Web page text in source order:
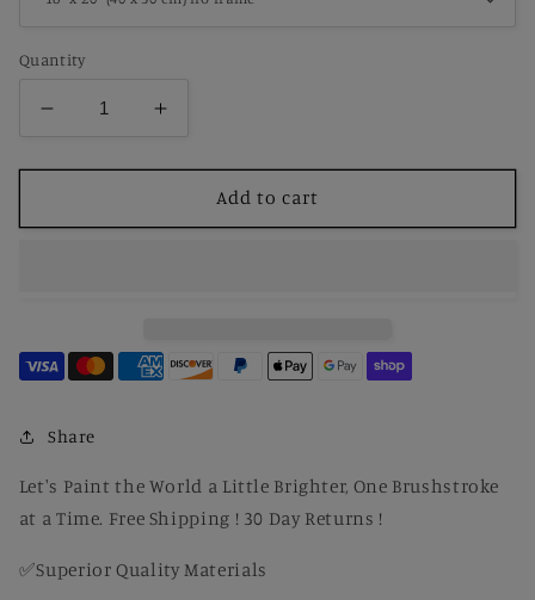
Quantity
Decrease
for
By
Munch
Increase
for
By
Munch
Add to cart
Share
Let's Paint the World a Little Brighter, One Brushstroke
at a Time. Free Shipping ! 30 Day Returns !
✅Superior Quality Materials